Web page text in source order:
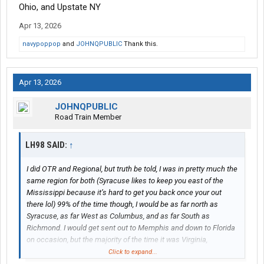
Ohio, and Upstate NY
Apr 13, 2026
navypoppop and JOHNQPUBLIC Thank this.
Apr 13, 2026
JOHNQPUBLIC
Road Train Member
LH98 SAID: ↑
I did OTR and Regional, but truth be told, I was in pretty much the
same region for both (Syracuse likes to keep you east of the
Mississippi because it’s hard to get you back once your out
there lol) 99% of the time though, I would be as far north as
Syracuse, as far West as Columbus, and as far South as
Richmond. I would get sent out to Memphis and down to Florida
on occasion, but the majority of the time it was Virginia,
Pennsylvania, Ohio, and Upstate NY
Click to expand...